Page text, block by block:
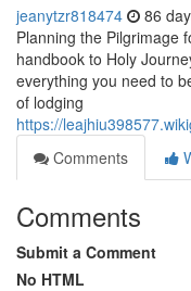
jeanytzr818474 86
Planning the Pilgrimage
handbook to Holy
everything you need to
of lodging
https://
Comments
Comments
Submit a Comment
No HTML